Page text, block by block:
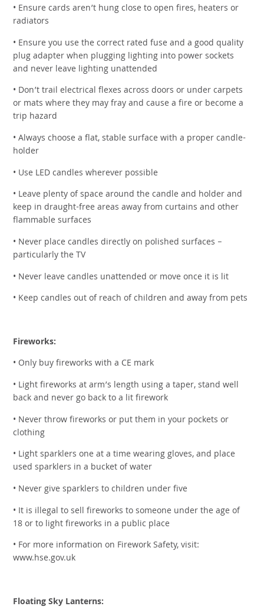
• Ensure cards aren’t hung close to open fires, heaters or
radiators
• Ensure you use the correct rated fuse and a good quality
plug adapter when plugging lighting into power sockets
and never leave lighting unattended
• Don’t trail electrical flexes across doors or under carpets
or mats where they may fray and cause a fire or become a
trip hazard
• Always choose a flat, stable surface with a proper candle-
holder
• Use LED candles wherever possible
• Leave plenty of space around the candle and holder and
keep in draught-free areas away from curtains and other
flammable surfaces
• Never place candles directly on polished surfaces –
particularly the TV
• Never leave candles unattended or move once it is lit
• Keep candles out of reach of children and away from pets
Fireworks:
• Only buy fireworks with a CE mark
• Light fireworks at arm’s length using a taper, stand well
back and never go back to a lit firework
• Never throw fireworks or put them in your pockets or
clothing
• Light sparklers one at a time wearing gloves, and place
used sparklers in a bucket of water
• Never give sparklers to children under five
• It is illegal to sell fireworks to someone under the age of
18 or to light fireworks in a public place
• For more information on Firework Safety, visit:
www.hse.gov.uk
Floating Sky Lanterns: